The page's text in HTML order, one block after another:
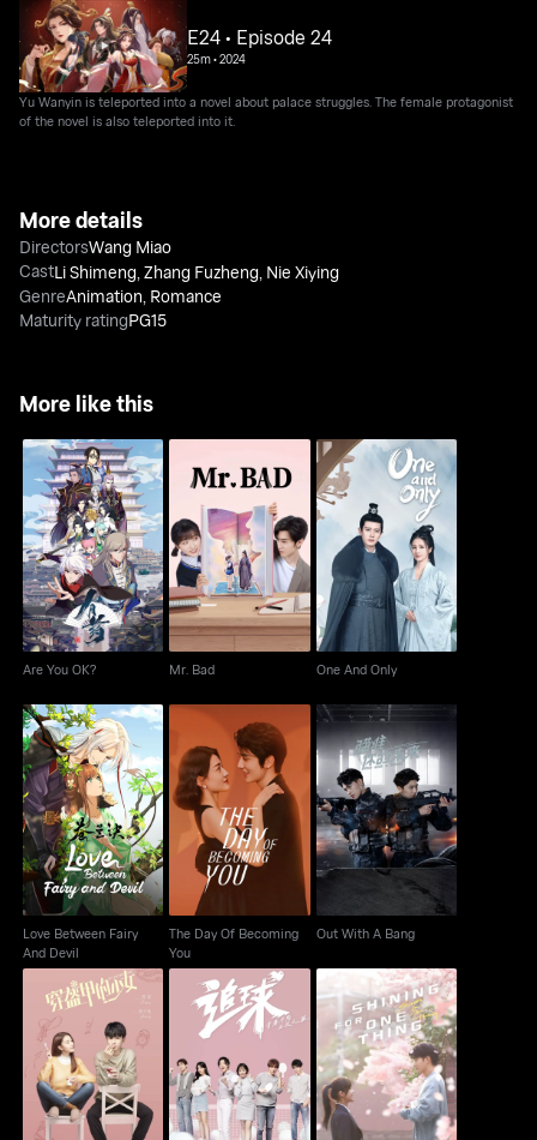
E24 • Episode 24
25m•2024
Yu Wanyin is teleported into a novel about palace struggles. The female protagonist
of the novel is also teleported into it.
More details
DirectorsWang Miao
CastLi Shimeng ,Zhang Fuzheng Nie Xiying
GenreAnimation Romance
Maturity ratingPG15
More like this
Are You OK?
Are You OK?
Mr. Bad
Mr. Bad
One And Only
One And Only
Love Between Fairy
And Devil
Love Between Fairy
And Devil
The Day Of Becoming
You
The Day Of Becoming
You
Out With A Bang
Out With A Bang
My Unicorn Girl Chasing Love Shining For One Thing